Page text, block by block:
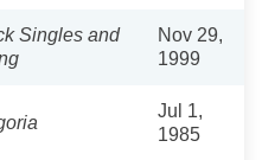
Singles and
Nov 29,
1999
Jul 1,
1985